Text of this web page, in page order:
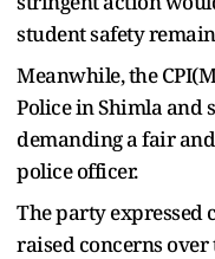
student safety
Meanwhile, the
Police in Shimla and
demanding a fair
police officer.
The party expressed
raised concerns